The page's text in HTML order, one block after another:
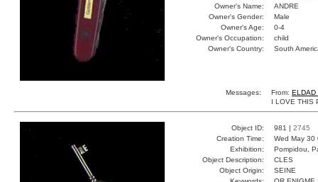
Owner's Name:
ANDRE
Owner's Gender:
Male
Owner's Age:
0-4
Owner's Occupation:
child
Owner's Country:
South
Messages: From: ELDAD
I LOVE THIS
Object ID: 981 | 2745
Creation Time:
Wed May
Exhibition:
Pompidou,
Object Description:
CLES
Object Origin:
SEINE